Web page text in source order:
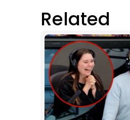
Related